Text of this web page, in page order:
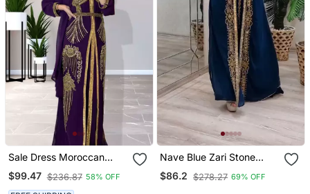
Sale Dress Moroccan
Dubai Kaftan Wedding
Bridesmaid African Abaya
$99.47 $236.87 58% OFF
Nave Blue Zari Stone
Work Georgette Islamic
Style Beads Embedded
$86.2 $278.27 69% OFF